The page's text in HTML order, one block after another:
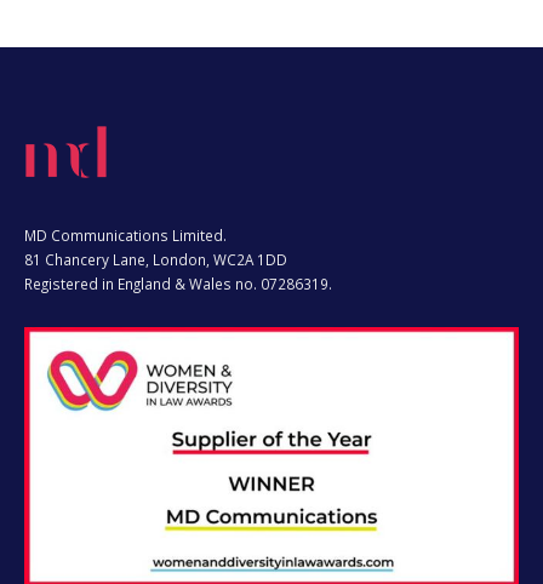
81 Chancery Lane, London, WC2A 1DD
Registered in England & Wales no. 07286319.